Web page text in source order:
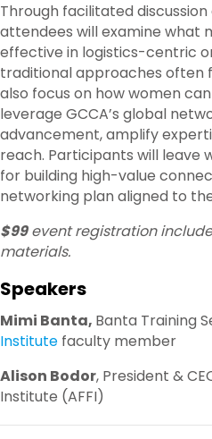
Through facilitated
attendees will examine what
effective in logistics-centric
traditional approaches often
also focus on how women
leverage GCCA’s global
advancement, amplify
reach. Participants will leave
for building high-value
networking plan aligned to
$99event registration
materials.
Speakers
Mimi Banta, Banta Training
Institute faculty member
Alison Bodor, President &
Institute (AFFI)